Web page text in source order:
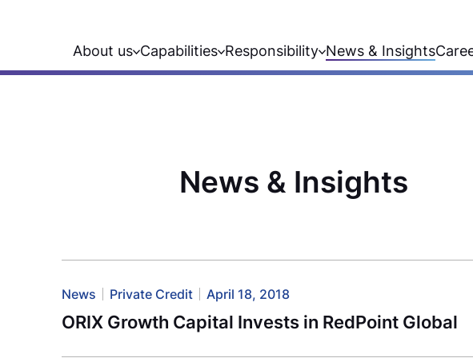
About us Capabilities Responsibility News & Insights
News & Insights
News Private Credit April 18, 2018
ORIX Growth Capital Invests in RedPoint Global